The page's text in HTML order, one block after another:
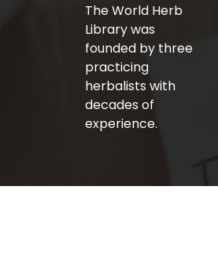
The World Herb
Library was
founded by three
practicing
herbalists with
decades of
experience.